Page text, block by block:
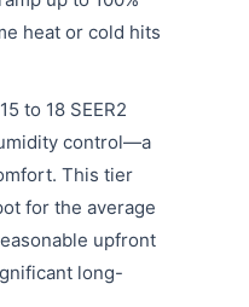
heat or cold hits
to 18 SEER2
control—a
This tier
for the average
upfront
long-